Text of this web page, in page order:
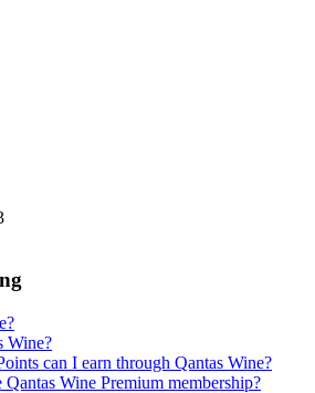
Wine?
can I earn through Qantas Wine?
Wine Premium membership?